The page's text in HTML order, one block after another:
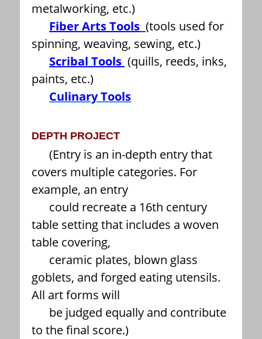
metalworking, etc.)
Fiber Arts Tools (tools used for
spinning, weaving, sewing, etc.)
Scribal Tools (quills, reeds, inks,
paints, etc.)
Culinary Tools
DEPTH PROJECT
(Entry is an in-depth entry that
covers multiple categories. For
example, an entry
could recreate a 16th century
table setting that includes a woven
table covering,
ceramic plates, blown glass
goblets, and forged eating utensils.
All art forms will
be judged equally and contribute
to the final score.)